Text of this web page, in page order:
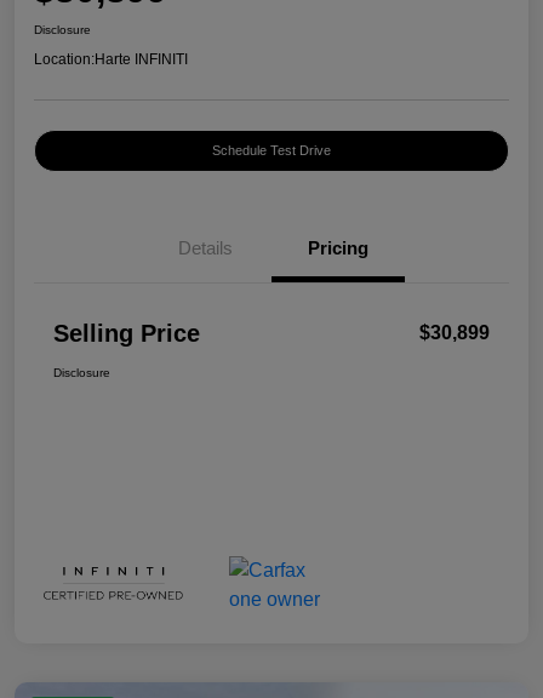
Disclosure
Location:Harte INFINITI
Schedule Test Drive
Details Pricing
Selling Price $30,899
Disclosure